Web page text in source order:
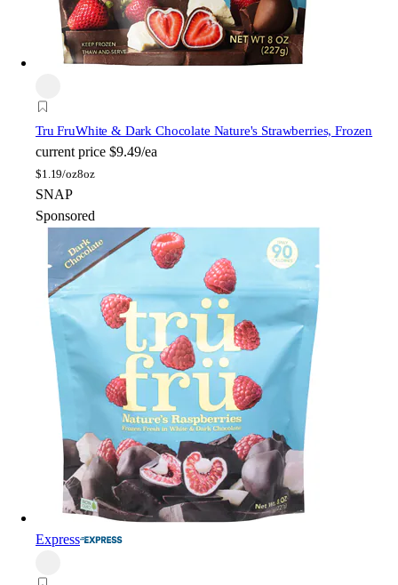
Tru FruWhite & Dark Chocolate Nature's Strawberries, Frozen
current price $9.49/ea
$1.19/oz8oz
SNAP
Sponsored
Express